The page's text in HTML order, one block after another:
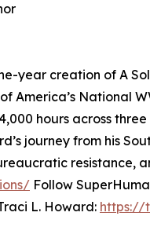
year creation of A
America’s National
hours across
journey from his
resistance,
Follow
L. Howard: https://